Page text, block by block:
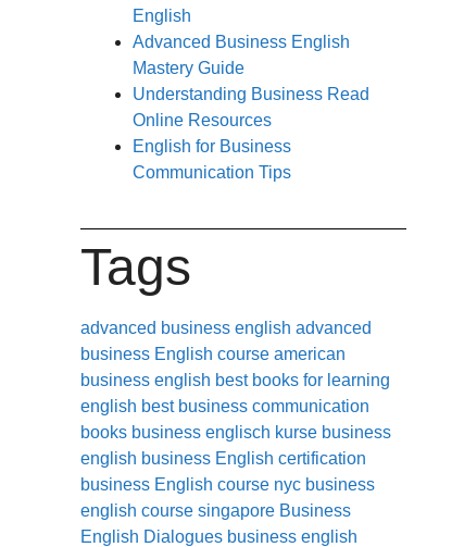
English
Advanced Business English
Mastery Guide
Understanding Business Read
Online Resources
English for Business
Communication Tips
Tags
advanced business english advanced
business English course american
business english best books for learning
english best business communication
books business englisch kurse business
english business English certification
business English course nyc business
english course singapore Business
English Dialogues business english